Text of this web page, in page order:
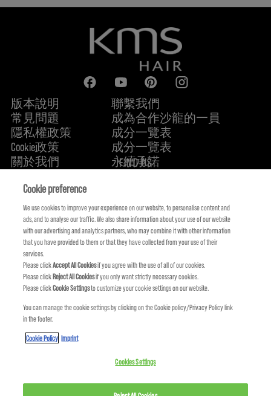
版本說明
常見問題
隱私權政策
Cookie政策
關於我們
聯繫我們
成為合作沙龍的一員
成分一覽表
成分一覽表
永續承諾
FIND US
© COPYRIGHT 2024 KMS HAIR. ALL RIGHTS RESERVED.
Cookie preference
We use cookies to improve your experience on our website, to personalise content and
ads, and to analyse our traffic. We also share information about your use of our website
with our advertising and analytics partners, who may combine it with other information
that you have provided to them or that they have collected from your use of their
services.
Please clickAccept All Cookiesif you agree with the use of all of our cookies.
Please clickReject All Cookiesif you only want strictly necessary cookies.
Please clickCookie Settingsto customize your cookie settings on our website.
You can manage the cookie settings by clicking on the Cookie policy/Privacy Policy link
in the footer.
Cookie Policy Imprint
Cookies Settings